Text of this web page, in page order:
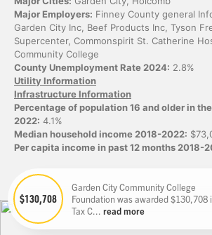
Major Employers: Finney County general
Garden City Inc, Beef Products Inc, Tyson
Supercenter, Commonspirit St. Catherine
Community College
County Unemployment Rate 2024: 2.8%
Utility Information
Infrastructure Information
Percentage of population 16 and older in
2022: 4.1%
Median household income 2018-2022:
Per capita income in past 12 months 2018-
$130,708
Garden City Community College
Foundation was awarded $130,708
Tax C... read more